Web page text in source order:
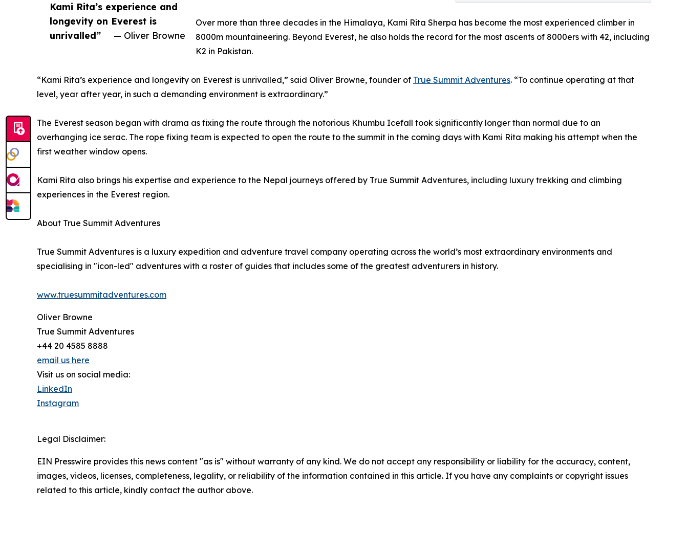
Kami Rita’s experience and
longevity on Everest is
unrivalled”
— Oliver Browne
Over more than three decades in the Himalaya, Kami Rita Sherpa has become the most experienced climber in
8000m mountaineering. Beyond Everest, he also holds the record for the most ascents of 8000ers with 42, including
K2 in Pakistan.
“Kami Rita’s experience and longevity on Everest is unrivalled,” said Oliver Browne, founder of True Summit Adventures. “To continue operating at that
level, year after year, in such a demanding environment is extraordinary.”
The Everest season began with drama as fixing the route through the notorious Khumbu Icefall took significantly longer than normal due to an
overhanging ice serac. The rope fixing team is expected to open the route to the summit in the coming days with Kami Rita making his attempt when the
first weather window opens.
Kami Rita also brings his expertise and experience to the Nepal journeys offered by True Summit Adventures, including luxury trekking and climbing
experiences in the Everest region.
About True Summit Adventures
True Summit Adventures is a luxury expedition and adventure travel company operating across the world’s most extraordinary environments and
specialising in "icon-led" adventures with a roster of guides that includes some of the greatest adventurers in history.
www.truesummitadventures.com
Oliver Browne
True Summit Adventures
+44 20 4585 8888
email us here
Visit us on social media:
LinkedIn
Instagram
Legal Disclaimer:
EIN Presswire provides this news content "as is" without warranty of any kind. We do not accept any responsibility or liability for the accuracy, content,
images, videos, licenses, completeness, legality, or reliability of the information contained in this article. If you have any complaints or copyright issues
related to this article, kindly contact the author above.